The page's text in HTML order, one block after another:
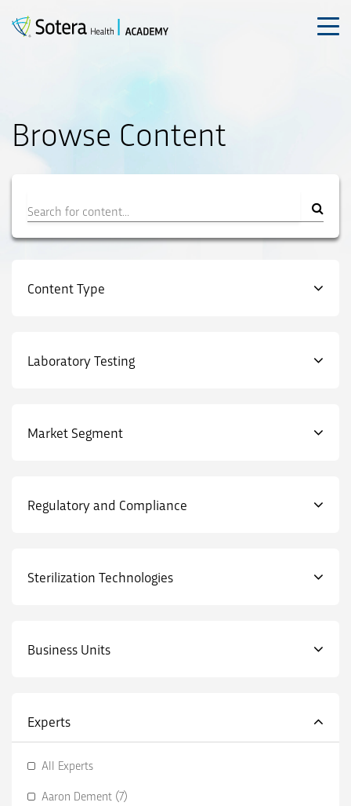
content
Browse Content
Content Type
Laboratory Testing
Market Segment
Regulatory and Compliance
Sterilization Technologies
Business Units
Experts
All Experts
Aaron Dement (7)